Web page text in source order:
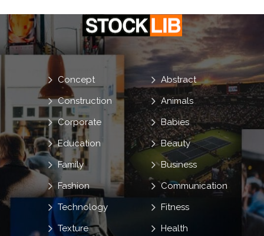
Abstract
Animals
Babies
Beauty
Business
Communication
Concept
Construction
Corporate
Education
Family
Fashion
Fitness
Health
Technology
Texture